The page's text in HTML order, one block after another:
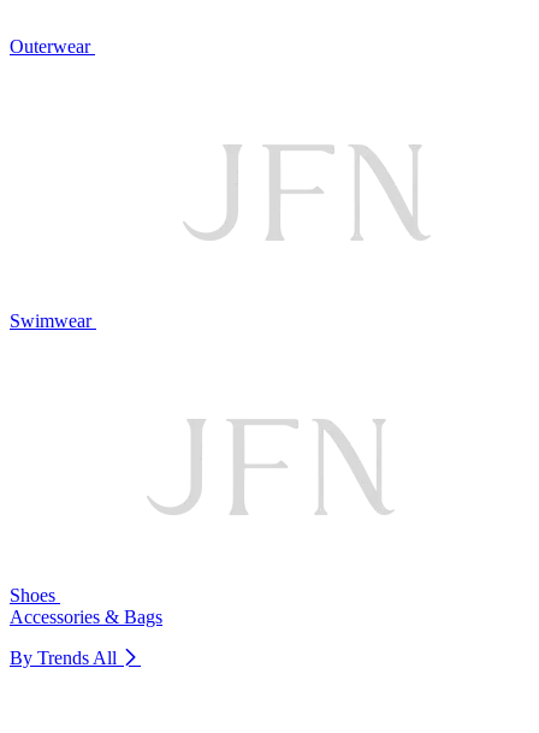
Outerwear
Swimwear
Shoes
Accessories & Bags
By Trends All